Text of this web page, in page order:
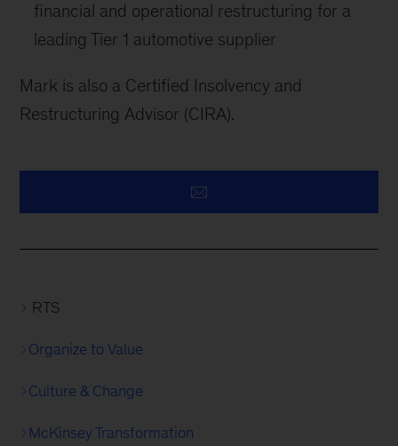
financial and operational restructuring for a
leading Tier 1 automotive supplier
Mark is also a Certified Insolvency and
Restructuring Advisor (CIRA).
RTS
Organize to Value
Culture & Change
McKinsey Transformation